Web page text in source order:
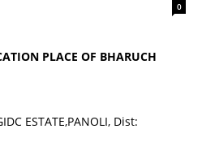
0
PLACE OF BHARUCH
ESTATE,PANOLI, Dist: